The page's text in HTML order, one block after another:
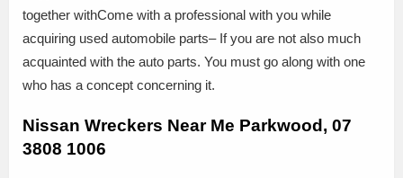
together withCome with a professional with you while
acquiring used automobile parts– If you are not also much
acquainted with the auto parts. You must go along with one
who has a concept concerning it.
Nissan Wreckers Near Me Parkwood, 07
3808 1006